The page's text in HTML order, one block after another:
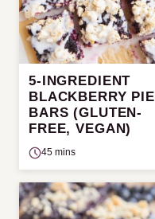
5-INGREDIENT
BLACKBERRY PIE
BARS (GLUTEN-
FREE, VEGAN)
45 mins